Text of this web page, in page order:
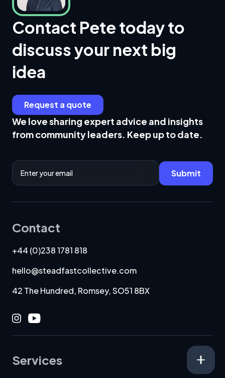
Contact Pete today to
discuss your next big
idea
Request a quote
We love sharing expert advice and insights
from community leaders. Keep up to date.
Email Address
Submit
Contact
+44 (0)238 1781 818
hello@steadfastcollective.com
42 The Hundred, Romsey, SO51 8BX
Instagram
Youtube
Services